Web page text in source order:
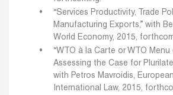
“Services Productivity, Trade
Manufacturing Exports,” with
World Economy, 2015,
“WTO à la Carte or WTO Menu
Assessing the Case for
with Petros Mavroidis,
International Law, 2015,